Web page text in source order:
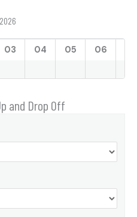
03 04 05 06
and Drop Off